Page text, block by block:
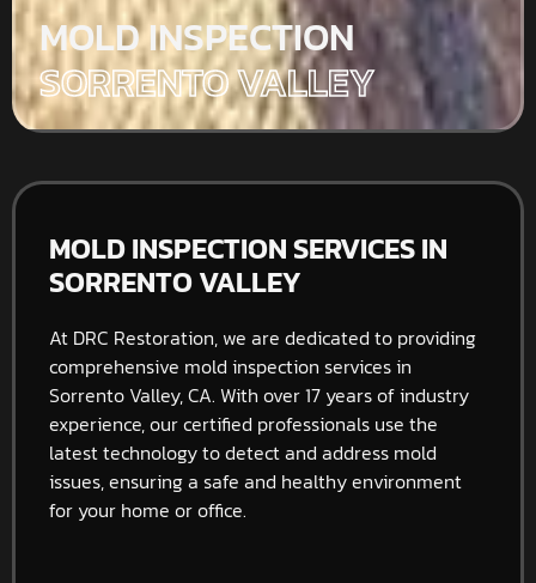
MOLD INSPECTION
SORRENTO VALLEY
MOLD INSPECTION SERVICES IN
SORRENTO VALLEY
At DRC Restoration, we are dedicated to providing
comprehensive mold inspection services in
Sorrento Valley, CA. With over 17 years of industry
experience, our certified professionals use the
latest technology to detect and address mold
issues, ensuring a safe and healthy environment
for your home or office.